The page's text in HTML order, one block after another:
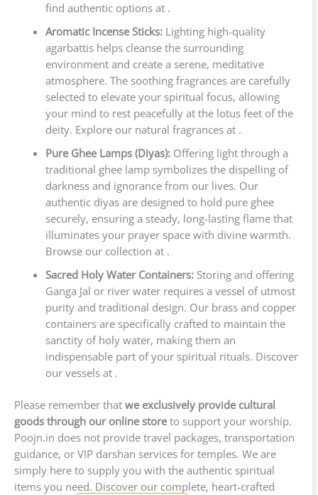
find authentic options at .
Aromatic Incense Sticks:Lighting high-quality
agarbattis helps cleanse the surrounding
environment and create a serene, meditative
atmosphere. The soothing fragrances are carefully
selected to elevate your spiritual focus, allowing
your mind to rest peacefully at the lotus feet of the
deity. Explore our natural fragrances at .
Pure Ghee Lamps (Diyas):Offering light through a
traditional ghee lamp symbolizes the dispelling of
darkness and ignorance from our lives. Our
authentic diyas are designed to hold pure ghee
securely, ensuring a steady, long-lasting flame that
illuminates your prayer space with divine warmth.
Browse our collection at .
Sacred Holy Water Containers:Storing and offering
Ganga Jal or river water requires a vessel of utmost
purity and traditional design. Our brass and copper
containers are specifically crafted to maintain the
sanctity of holy water, making them an
indispensable part of your spiritual rituals. Discover
our vessels at .
Please remember that we exclusively provide cultural
goods through our online storeto support your worship.
Poojn.in does not provide travel packages, transportation
guidance, or VIP darshan services for temples. We are
simply here to supply you with the authentic spiritual
items you need. Discover our complete, heart-crafted